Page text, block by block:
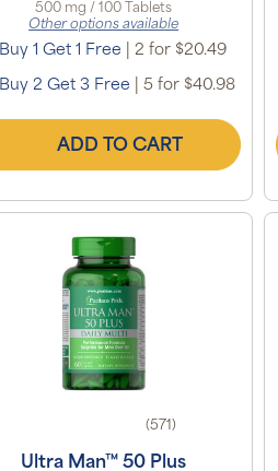
500 mg / 100 Tablets
Other options available
Buy 1 Get 1 Free 2 for $20.49
Buy 2 Get 3 Free 5 for $40.98
ADD TO CART
(571)
Ultra Man™ 50 Plus